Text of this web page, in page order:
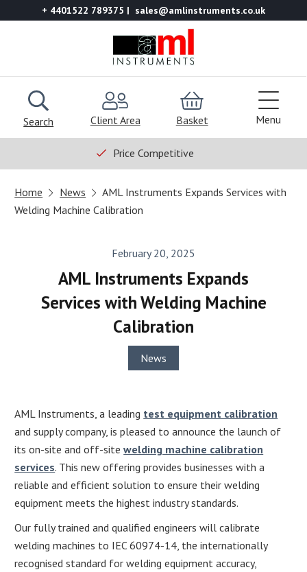
+ 4401522 789375 sales@amlinstruments.co.uk
Search Client Area Basket Menu
Price Competitive
Home News
AML Instruments Expands Services with
Welding Machine Calibration
February 20, 2025
AML Instruments Expands
Services with Welding Machine
Calibration
News
AML Instruments, a leading test equipment calibration
and supply company, is pleased to announce the launch of
its on-site and off-sitewelding machine calibration
services. This new offering provides businesses with a
reliable and efficient solution to ensure their welding
equipment meets the highest industry standards.
Our fully trained and qualified engineers will calibrate
welding machines to IEC 60974-14, the internationally
recognised standard for welding equipment accuracy,